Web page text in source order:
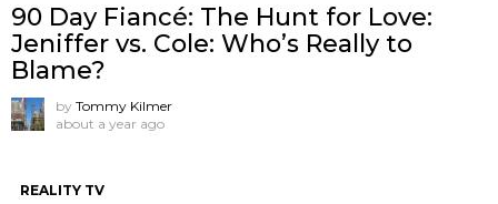
90 Day Fiancé: The Hunt for Love:
Jeniffer vs. Cole: Who’s Really to
Blame?
by Tommy Kilmer
about a year ago
REALITY TV